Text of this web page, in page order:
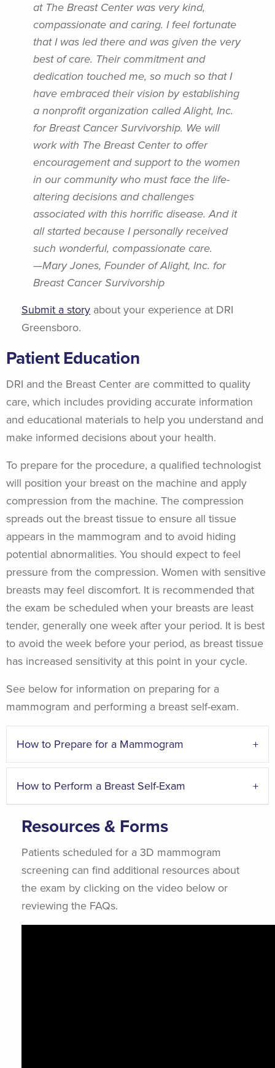
at The Breast Center was very kind,
compassionate and caring. I feel fortunate
that I was led there and was given the very
best of care. Their commitment and
dedication touched me, so much so that I
have embraced their vision by establishing
a nonprofit organization called Alight, Inc.
for Breast Cancer Survivorship. We will
work with The Breast Center to offer
encouragement and support to the women
in our community who must face the life-
altering decisions and challenges
associated with this horrific disease. And it
all started because I personally received
such wonderful, compassionate care.
—Mary Jones, Founder of Alight, Inc. for
Breast Cancer Survivorship
Submit a story about your experience at DRI
Greensboro.
Patient Education
DRI and the Breast Center are committed to quality
care, which includes providing accurate information
and educational materials to help you understand and
make informed decisions about your health.
To prepare for the procedure, a qualified technologist
will position your breast on the machine and apply
compression from the machine. The compression
spreads out the breast tissue to ensure all tissue
appears in the mammogram and to avoid hiding
potential abnormalities. You should expect to feel
pressure from the compression. Women with sensitive
breasts may feel discomfort. It is recommended that
the exam be scheduled when your breasts are least
tender, generally one week after your period. It is best
to avoid the week before your period, as breast tissue
has increased sensitivity at this point in your cycle.
See below for information on preparing for a
mammogram and performing a breast self-exam.
How to Prepare for a Mammogram
How to Perform a Breast Self-Exam
Resources & Forms
Patients scheduled for a 3D mammogram
screening can find additional resources about
the exam by clicking on the video below or
reviewing the FAQs.